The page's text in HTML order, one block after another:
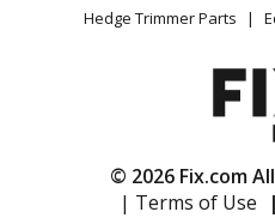
Accessibility Statement
Hedge Trimmer Parts
© 2026 Fix.com
| Terms of Use
|